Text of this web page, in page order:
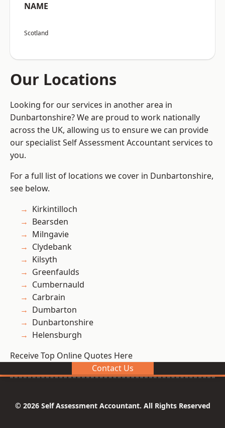
NAME
Scotland
Our Locations
Looking for our services in another area in
Dunbartonshire? We are proud to work nationally
across the UK, allowing us to ensure we can provide
our specialist Self Assessment Accountant services to
you.
For a full list of locations we cover in Dunbartonshire,
see below.
Kirkintilloch
Bearsden
Milngavie
Clydebank
Kilsyth
Greenfaulds
Cumbernauld
Carbrain
Dumbarton
Dunbartonshire
Helensburgh
Receive Top Online Quotes Here
Contact Us
© 2026 Self Assessment Accountant. All Rights Reserved